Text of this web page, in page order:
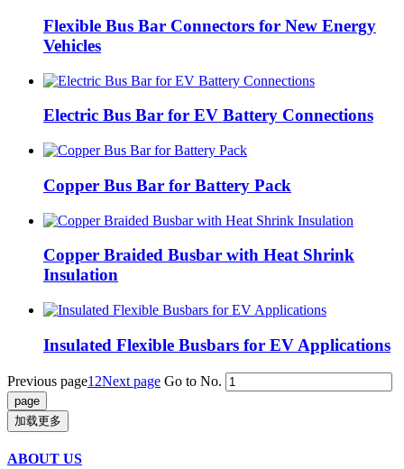
Flexible Bus Bar Connectors for New Energy
Vehicles
Electric Bus Bar for EV Battery Connections
Copper Bus Bar for Battery Pack
Copper Braided Busbar with Heat Shrink
Insulation
Insulated Flexible Busbars for EV Applications
Previous page1 2Next page Go to No.
加载更多
ABOUT US